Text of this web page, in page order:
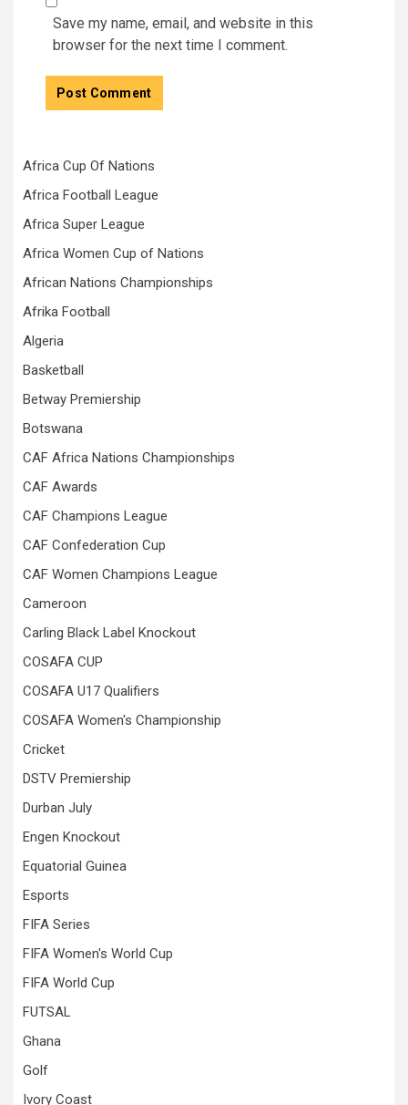
Save my name, email, and website in this
browser for the next time I comment.
Africa Cup Of Nations
Africa Football League
Africa Super League
Africa Women Cup of Nations
African Nations Championships
Afrika Football
Algeria
Basketball
Betway Premiership
Botswana
CAF Africa Nations Championships
CAF Awards
CAF Champions League
CAF Confederation Cup
CAF Women Champions League
Cameroon
Carling Black Label Knockout
COSAFA CUP
COSAFA U17 Qualifiers
COSAFA Women's Championship
Cricket
DSTV Premiership
Durban July
Engen Knockout
Equatorial Guinea
Esports
FIFA Series
FIFA Women's World Cup
FIFA World Cup
FUTSAL
Ghana
Golf
Ivory Coast